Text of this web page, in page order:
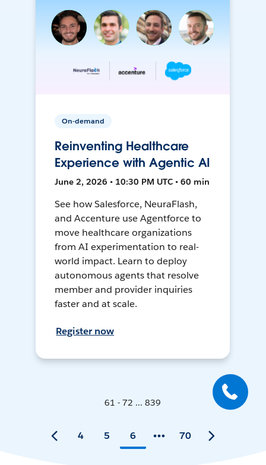
On-demand
Reinventing Healthcare
Experience with Agentic AI
June 2, 2026 • 10:30 PM UTC • 60 min
See how Salesforce, NeuraFlash,
and Accenture use Agentforce to
move healthcare organizations
from AI experimentation to real-
world impact. Learn to deploy
autonomous agents that resolve
member and provider inquiries
faster and at scale.
Register now
61 - 72 ... 839
4 5 6 70